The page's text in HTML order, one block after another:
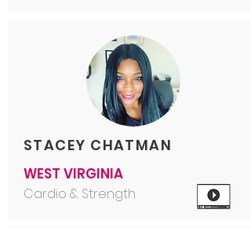
STACEY CHATMAN
WEST VIRGINIA
Cardio & Strength